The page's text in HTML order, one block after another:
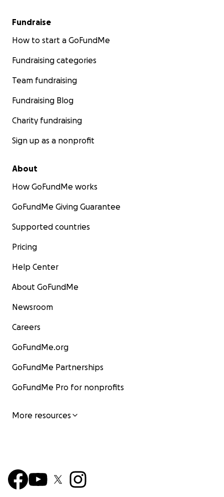
Fundraise
How to start a GoFundMe
Fundraising categories
Team fundraising
Fundraising Blog
Charity fundraising
Sign up as a nonprofit
About
How GoFundMe works
GoFundMe Giving Guarantee
Supported countries
Pricing
Help Center
About GoFundMe
Newsroom
Careers
GoFundMe.org
GoFundMe Partnerships
GoFundMe Pro for nonprofits
More resources